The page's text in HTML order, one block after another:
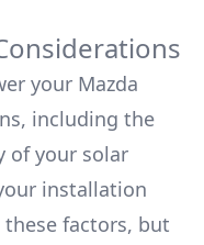
your Mazda
including the
of your solar
installation
these factors, but